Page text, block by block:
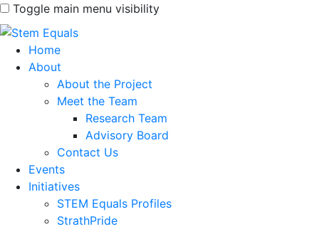
Toggle main menu visibility
Home
About
About the Project
Meet the Team
Research Team
Advisory Board
Contact Us
Events
Initiatives
STEM Equals Profiles
StrathPride